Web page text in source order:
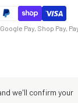
Pay, Shop Pay,
we'll confirm your